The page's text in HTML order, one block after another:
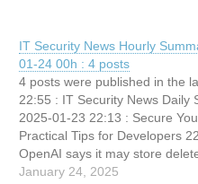
IT Security News Hourly
01-24 00h : 4 posts
4 posts were published in the
22:55 : IT Security News Daily
2025-01-23 22:13 : Secure
Practical Tips for Developers
OpenAI says it may store
Operator data for up to 90 days
January 24, 2025